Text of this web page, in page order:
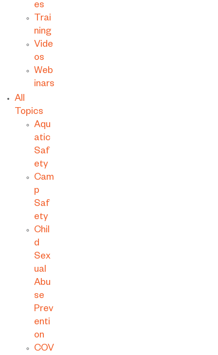
es
Trai
ning
Vide
os
Web
inars
All
Topics
Aqu
atic
Saf
ety
Cam
p
Saf
ety
Chil
d
Sex
ual
Abu
se
Prev
enti
on
COV